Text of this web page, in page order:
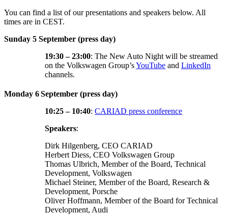
You can find a list of our presentations and speakers below. All
times are in CEST.
Sunday 5 September (press day)
19:30 – 23:00: The New Auto Night will be streamed
on the Volkswagen Group’sYouTube and LinkedIn
channels.
Monday 6September (press day)
10:25 – 10:40: CARIAD press conference
Speakers:
Dirk Hilgenberg, CEO CARIAD
Herbert Diess, CEO Volkswagen Group
Thomas Ulbrich, Member of the Board, Technical
Development, Volkswagen
Michael Steiner, Member of the Board, Research &
Development, Porsche
Oliver Hoffmann, Member of the Board for Technical
Development, Audi